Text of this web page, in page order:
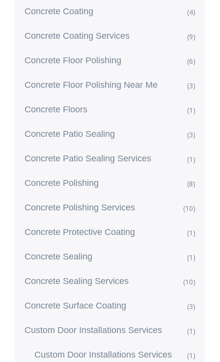
Concrete Coating (4)
Concrete Coating Services (9)
Concrete Floor Polishing (6)
Concrete Floor Polishing Near Me (3)
Concrete Floors (1)
Concrete Patio Sealing (3)
Concrete Patio Sealing Services (1)
Concrete Polishing (8)
Concrete Polishing Services (10)
Concrete Protective Coating (1)
Concrete Sealing (1)
Concrete Sealing Services (10)
Concrete Surface Coating (3)
Custom Door Installations Services (1)
Custom Door Installations Services (1)